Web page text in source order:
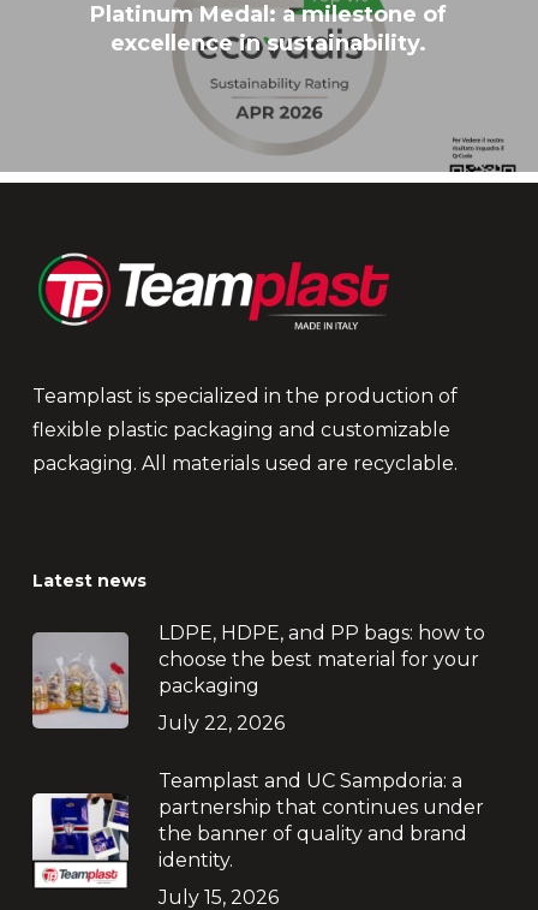
Platinum Medal: a milestone of
excellence in sustainability.
Teamplast is specialized in the production of
flexible plastic packaging and customizable
packaging. All materials used are recyclable.
Latest news
LDPE, HDPE, and PP bags: how to
choose the best material for your
packaging
July 22, 2026
Teamplast and UC Sampdoria: a
partnership that continues under
the banner of quality and brand
identity.
July 15, 2026